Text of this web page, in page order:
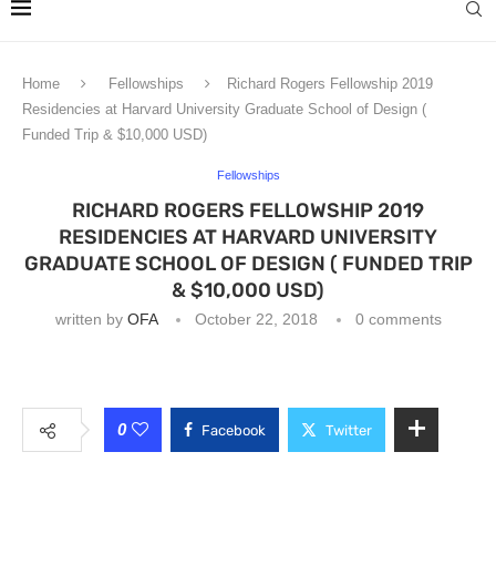
Home Fellowships
Richard Rogers Fellowship 2019
Residencies at Harvard University Graduate School of Design (
Funded Trip & $10,000 USD)
Fellowships
RICHARD ROGERS FELLOWSHIP 2019
RESIDENCIES AT HARVARD UNIVERSITY
GRADUATE SCHOOL OF DESIGN ( FUNDED TRIP
& $10,000 USD)
written by OFA October 22, 2018 0 comments
0 Facebook Twitter